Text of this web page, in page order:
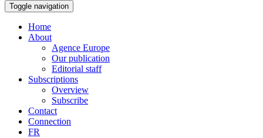
Toggle navigation
Home
About
Agence Europe
Our publication
Editorial staff
Subscriptions
Overview
Subscribe
Contact
Connection
FR